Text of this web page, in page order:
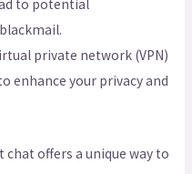
to potential
private network (VPN)
enhance your privacy and
offers a unique way to